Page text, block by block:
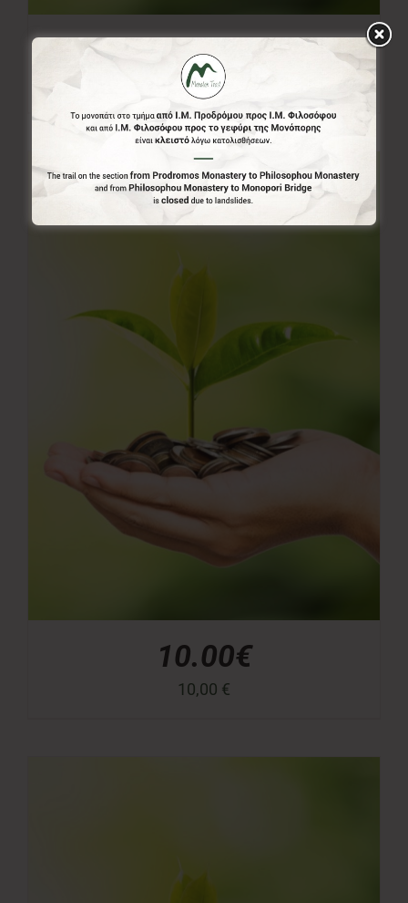
20.00€
20,00€
10.00€
10,00 €